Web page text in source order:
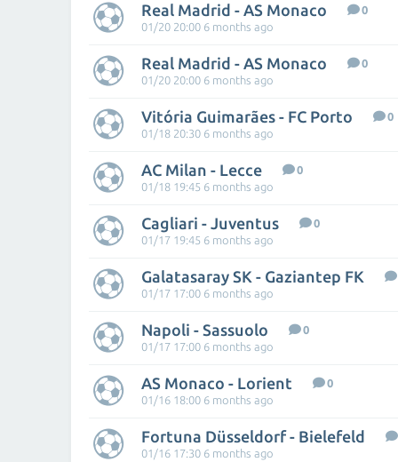
Real Madrid - AS Monaco
0
01/20 20:00 6 months ago
Real Madrid - AS Monaco
0
01/20 20:00 6 months ago
Vitória Guimarães - FC Porto
0
01/18 20:30 6 months ago
AC Milan - Lecce
0
01/18 19:45 6 months ago
Cagliari - Juventus
0
01/17 19:45 6 months ago
Galatasaray SK - Gaziantep FK
01/17 17:00 6 months ago
Napoli - Sassuolo
0
01/17 17:00 6 months ago
AS Monaco - Lorient
0
01/16 18:00 6 months ago
Fortuna Düsseldorf - Bielefeld
01/16 17:30 6 months ago